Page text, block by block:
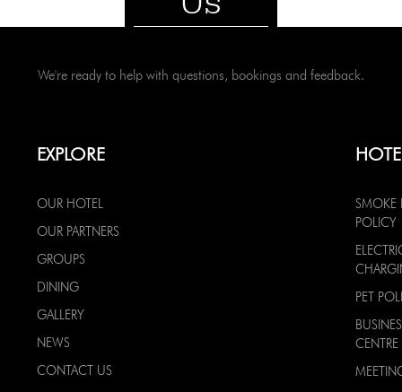
We're ready to help with questions, bookings and feedback.
EXPLORE
OUR HOTEL
OUR PARTNERS
GROUPS
DINING
GALLERY
NEWS
CONTACT US
SMOKE
POLICY
PET
CENTRE